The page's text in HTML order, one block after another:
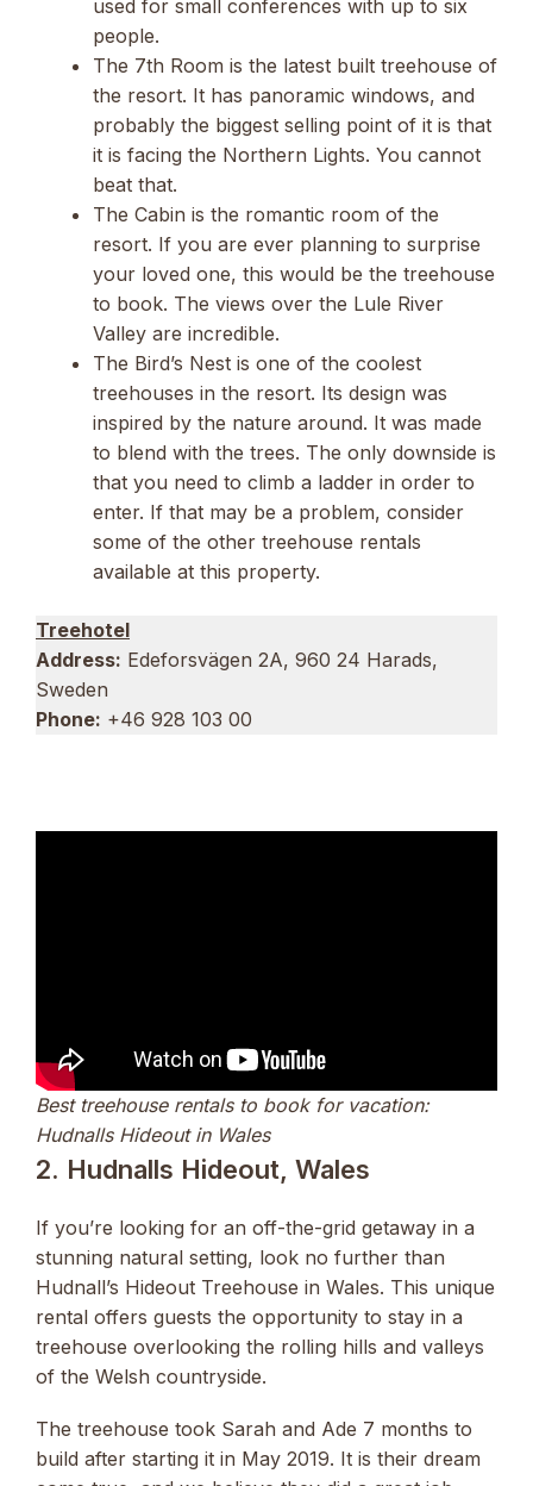
used for small conferences with up to six
people.
The 7th Room is the latest built treehouse of
the resort. It has panoramic windows, and
probably the biggest selling point of it is that
it is facing the Northern Lights. You cannot
beat that.
The Cabin is the romantic room of the
resort. If you are ever planning to surprise
your loved one, this would be the treehouse
to book. The views over the Lule River
Valley are incredible.
The Bird’s Nest is one of the coolest
treehouses in the resort. Its design was
inspired by the nature around. It was made
to blend with the trees. The only downside is
that you need to climb a ladder in order to
enter. If that may be a problem, consider
some of the other treehouse rentals
available at this property.
Treehotel
Address: Edeforsvägen 2A, 960 24 Harads,
Sweden
Phone: +46 928 103 00
Best treehouse rentals to book for vacation:
Hudnalls Hideout in Wales
2. Hudnalls Hideout, Wales
If you’re looking for an off-the-grid getaway in a
stunning natural setting, look no further than
Hudnall’s Hideout Treehouse in Wales. This unique
rental offers guests the opportunity to stay in a
treehouse overlooking the rolling hills and valleys
of the Welsh countryside.
The treehouse took Sarah and Ade 7 months to
build after starting it in May 2019. It is their dream